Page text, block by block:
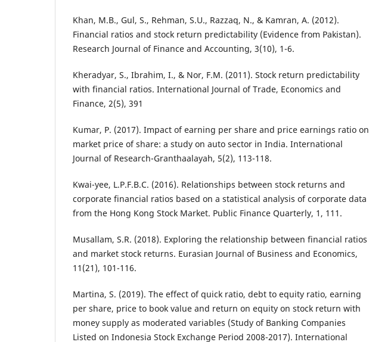
Khan, M.B., Gul, S., Rehman, S.U., Razzaq, N., & Kamran, A. (2012).
Financial ratios and stock return predictability (Evidence from Pakistan).
Research Journal of Finance and Accounting, 3(10), 1-6.
Kheradyar, S., Ibrahim, I., & Nor, F.M. (2011). Stock return predictability
with financial ratios. International Journal of Trade, Economics and
Finance, 2(5), 391
Kumar, P. (2017). Impact of earning per share and price earnings ratio on
market price of share: a study on auto sector in India. International
Journal of Research-Granthaalayah, 5(2), 113-118.
Kwai-yee, L.P.F.B.C. (2016). Relationships between stock returns and
corporate financial ratios based on a statistical analysis of corporate data
from the Hong Kong Stock Market. Public Finance Quarterly, 1, 111.
Musallam, S.R. (2018). Exploring the relationship between financial ratios
and market stock returns. Eurasian Journal of Business and Economics,
11(21), 101-116.
Martina, S. (2019). The effect of quick ratio, debt to equity ratio, earning
per share, price to book value and return on equity on stock return with
money supply as moderated variables (Study of Banking Companies
Listed on Indonesia Stock Exchange Period 2008-2017). International